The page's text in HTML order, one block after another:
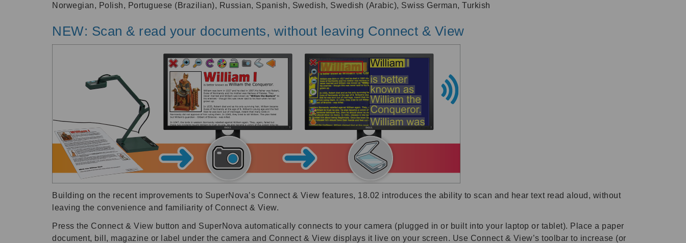
Norwegian, Polish, Portuguese (Brazilian), Russian, Spanish, Swedish, Swedish (Arabic), Swiss German, Turkish
NEW: Scan & read your documents, without leaving Connect & View
Building on the recent improvements to SuperNova’s Connect & View features, 18.02 introduces the ability to scan and hear text read aloud, without
leaving the convenience and familiarity of Connect & View.
Press the Connect & View button and SuperNova automatically connects to your camera (plugged in or built into your laptop or tablet). Place a paper
document, bill, magazine or label under the camera and Connect & View displays it live on your screen. Use Connect & View’s toolbar to increase (or